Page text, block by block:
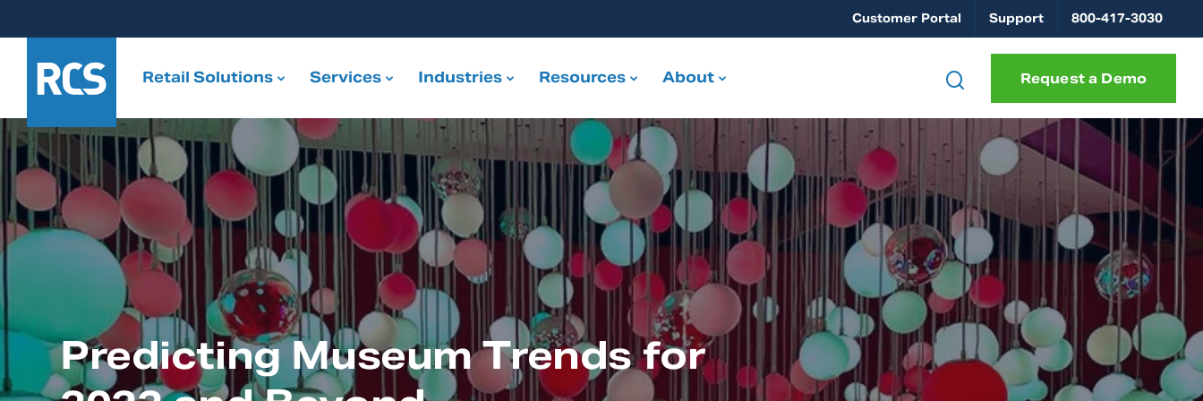
Customer Portal Support 800-417-3030
Retail Solutions Services Industries Resources About Request a Demo
Predicting Museum Trends for